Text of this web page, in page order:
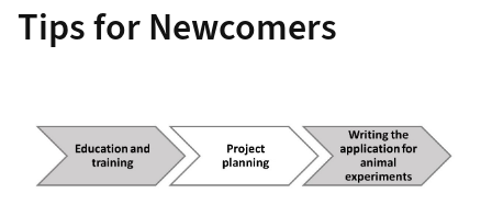
Tips for Newcomers